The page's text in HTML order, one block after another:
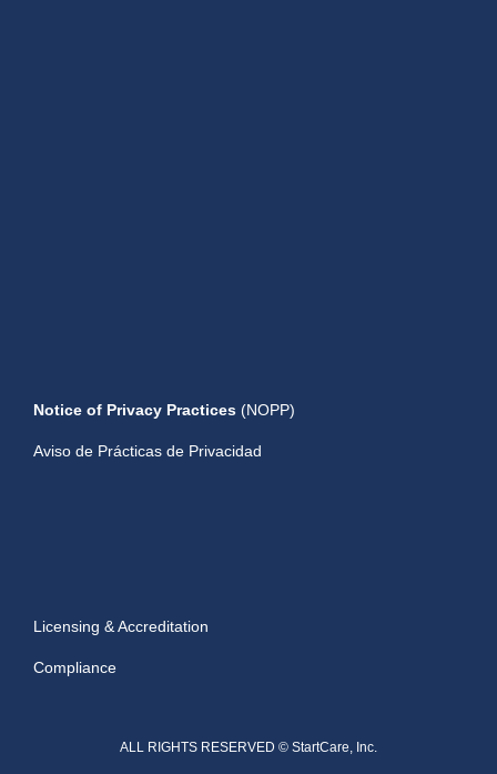
Notice of Privacy Practices (NOPP)
Aviso de Prácticas de Privacidad
Licensing & Accreditation
Compliance
ALL RIGHTS RESERVED © StartCare, Inc.